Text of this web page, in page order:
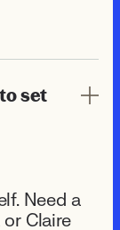
set
Need a
Claire